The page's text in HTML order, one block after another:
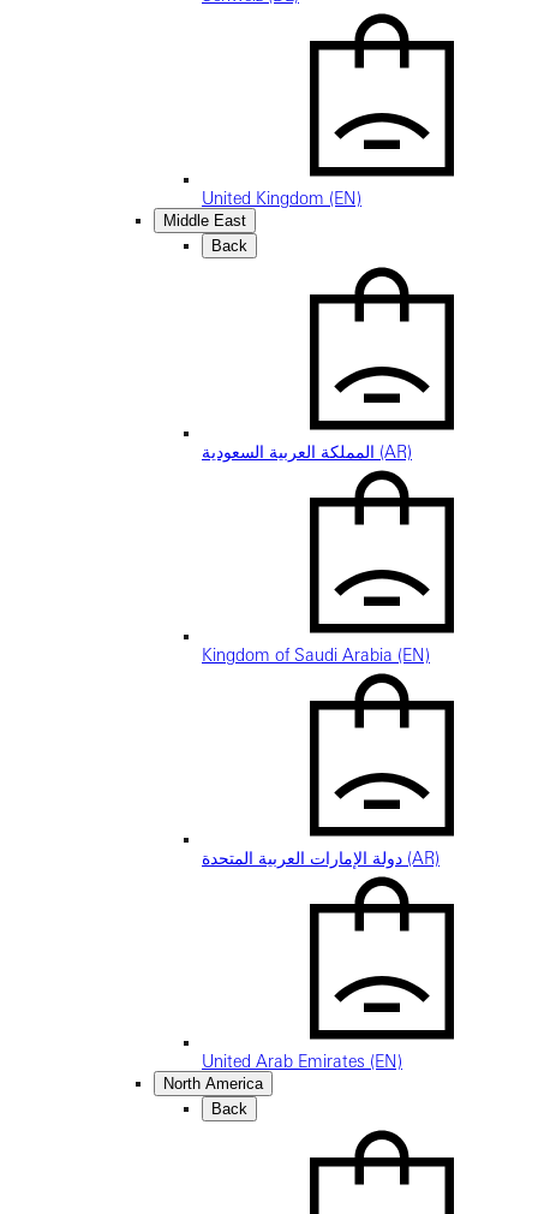
United Kingdom (EN)
Middle East
Back
المملكة العربية السعودية (AR)
Kingdom of Saudi Arabia (EN)
دولة الإمارات العربية المتحدة (AR)
United Arab Emirates (EN)
North America
Back